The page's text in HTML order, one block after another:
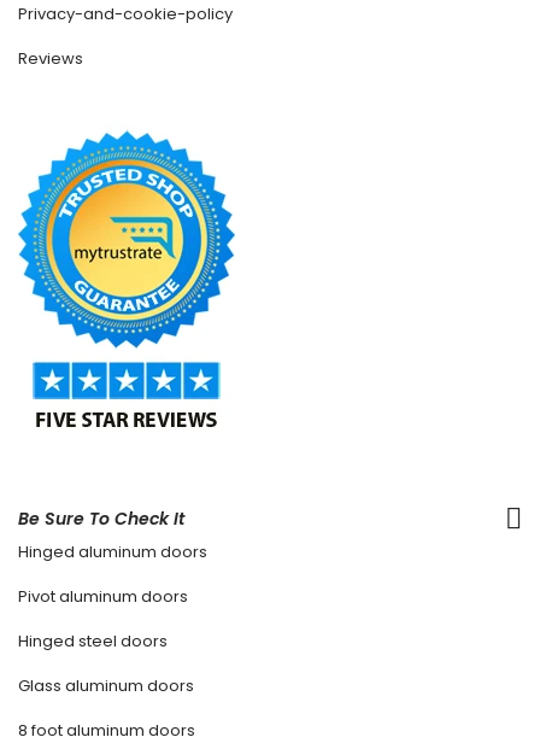
Privacy-and-cookie-policy
Reviews
Be Sure To Check It
Hinged aluminum doors
Pivot aluminum doors
Hinged steel doors
Glass aluminum doors
8 foot aluminum doors